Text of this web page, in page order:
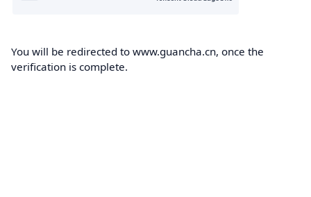
You will be redirected to www.guancha.cn, once the
verification is complete.